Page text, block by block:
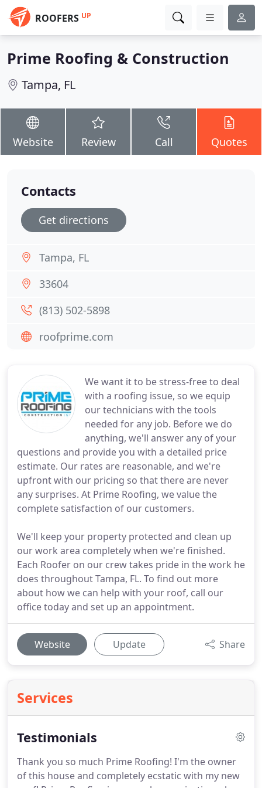
ROOFERS UP
Prime Roofing & Construction
Tampa, FL
Website Review Call Quotes
We want it to be stress-free to deal
with a roofing issue, so we equip
our technicians with the tools
needed for any job. Before we do
anything, we'll answer any of your
questions and provide you with a detailed price
estimate. Our rates are reasonable, and we're
upfront with our pricing so that there are never
any surprises. At Prime Roofing, we value the
complete satisfaction of our customers.
We'll keep your property protected and clean up
our work area completely when we're finished.
Each Roofer on our crew takes pride in the work he
does throughout Tampa, FL. To find out more
about how we can help with your roof, call our
office today and set up an appointment.
Website Update Share
Services
Testimonials
Thank you so much Prime Roofing! I'm the owner
of this house and completely ecstatic with my new
Contacts
Get directions
Tampa, FL
33604
(813) 502-5898
roofprime.com